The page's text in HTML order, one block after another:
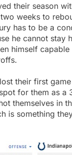
their season
weeks to
has to be a
he cannot stay
himself
their first
for them as a
themselves in
is something